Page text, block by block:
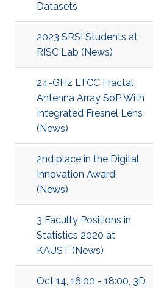
Datasets
2023 SRSI Students at
RISC Lab (News)
24-GHz LTCC Fractal
Antenna Array SoP With
Integrated Fresnel Lens
(News)
2nd place in the Digital
Innovation Award
(News)
3 Faculty Positions in
Statistics 2020 at
KAUST (News)
Oct 14, 16:00 - 18:00, 3D